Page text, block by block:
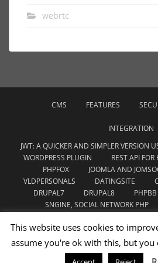
webrtc
CMS FEATURES
INTEGRATION
JWT: A QUICKER AND SIMPLER VERSION
WORDPRESS PLUGIN
REST API
PHPFOX
JOOMLA AND
VLDPERSONALS
DATINGSITE
DRUPAL7
DRUPAL8
SNGINE, SOCIAL NETWORK PHP
WEBRTC
THEME
This website uses cookies to
assume you're ok with this, but